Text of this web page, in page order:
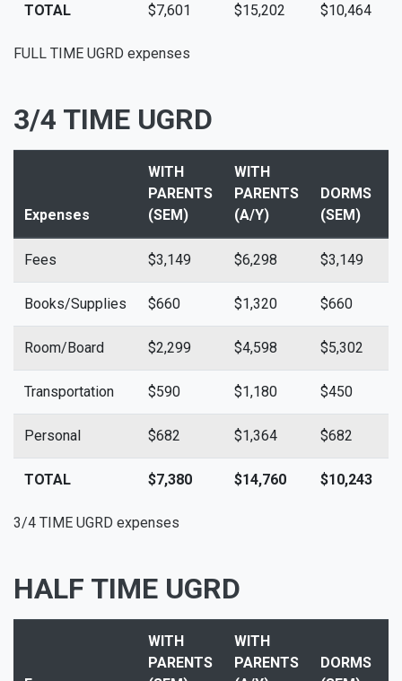
FULL TIME UGRD expenses
TOTAL $7,601 $15,202 $10,464
3/4 TIME UGRD
3/4 TIME UGRD expenses
Expenses
WITH
PARENTS
(SEM)
WITH
PARENTS
(A/Y)
DORMS
(SEM)
Fees $3,149 $6,298 $3,149
Books/Supplies $660 $1,320 $660
Room/Board $2,299 $4,598 $5,302
Transportation $590 $1,180 $450
Personal $682 $1,364 $682
TOTAL $7,380 $14,760 $10,243
HALF TIME UGRD
WITH
PARENTS
WITH
PARENTS
DORMS